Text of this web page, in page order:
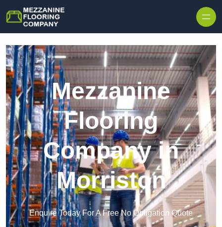
Mezzanine
Flooring
Company in
Morriston
Enquire Today For A Free No Obligation Quote